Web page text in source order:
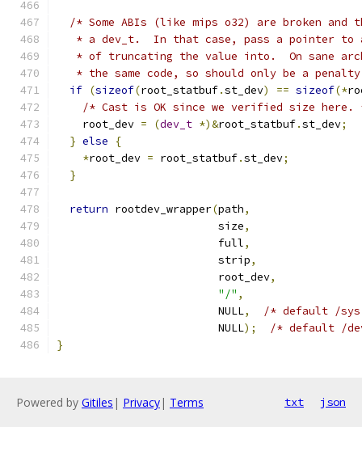
/* Some ABIs (like mips o32) are broken
* a dev_t.  In that case, pass a pointer to
* of truncating the value into.  On sane
* the same code, so should only be a
if (sizeof(root_statbuf.st_dev) == sizeof(*
/* Cast is OK since we verified size here.
    root_dev
= (dev_t *)&root_statbuf.st_dev;
} else
{
*root_dev = root_statbuf.st_dev;
}
return rootdev_wrapper(path,
                         size
,
                         full
,
                         strip
,
                         root_dev
,
"/" ,
                         NULL
,
/* default /
                         NULL
);
/* default /
}
Powered by Gitiles | Privacy| Terms txt json